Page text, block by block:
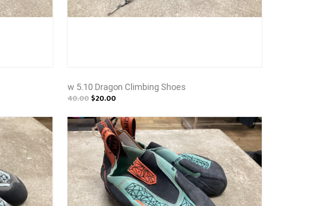
w 5.10 Dragon Climbing Shoes
40.00 $20.00